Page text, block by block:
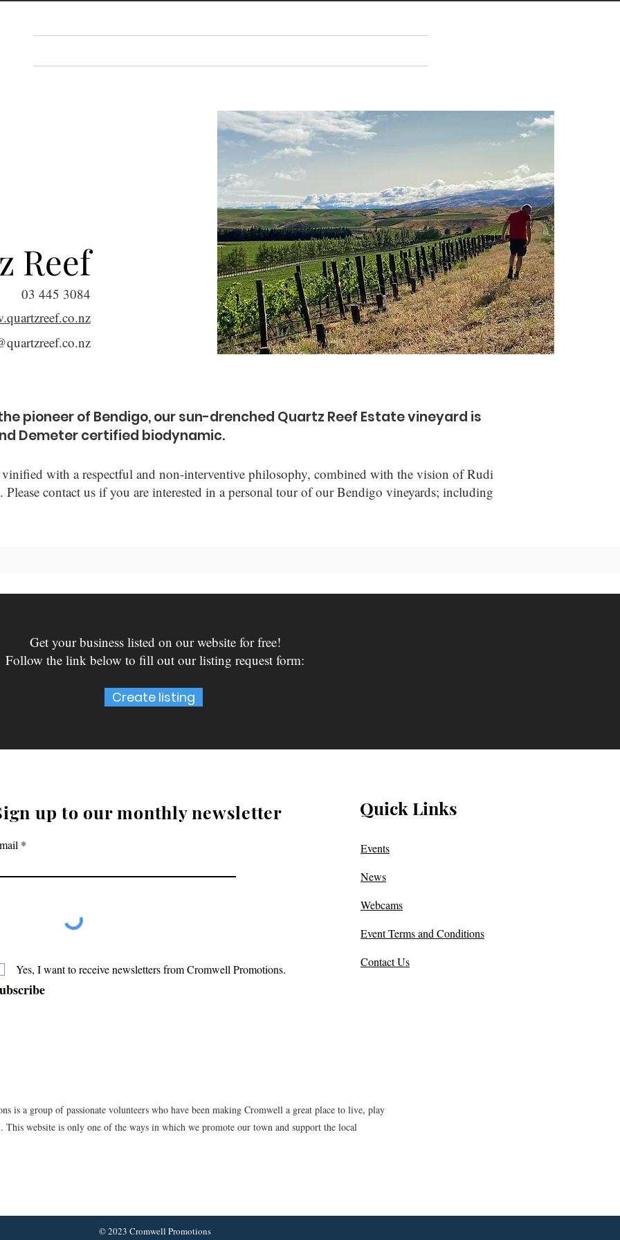
Reef
03 445 3084
pioneer of Bendigo, our sun-drenched Quartz Reef Estate vineyard is
Demeter certified biodynamic.
vinified with a respectful and non-interventive philosophy, combined with the vision of Rudi
Please contact us if you are interested in a personal tour of our Bendigo vineyards; including
Get your business listed on our website for free!
Follow the link below to fill out our listing request form:
Create listing
up to our monthly newsletter
Yes, I want to receive newsletters from Cromwell Promotions.
is a group of passionate volunteers who have been making Cromwell a great place to live, play
This website is only one of the ways in which we promote our town and support the local
Quick Links
Events
News
Webcams
Event Terms and Conditions
Contact Us
© 2023 Cromwell Promotions